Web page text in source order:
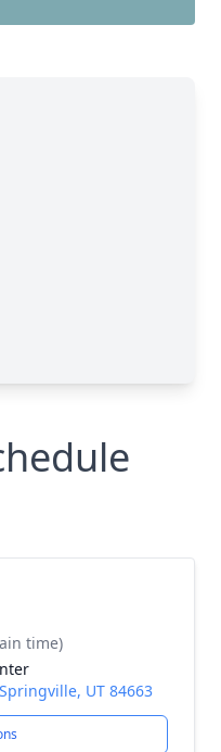
time)
UT 84663